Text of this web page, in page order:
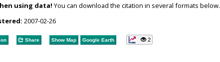
using data! You can download the citation in several formats below.
2007-02-26
Share Show Map Google Earth 2